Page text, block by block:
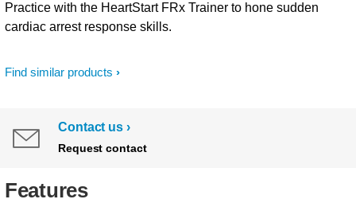
Find similar products
Practice with the HeartStart FRx Trainer to hone sudden
cardiac arrest response skills.
Contact us
Request contact
Features